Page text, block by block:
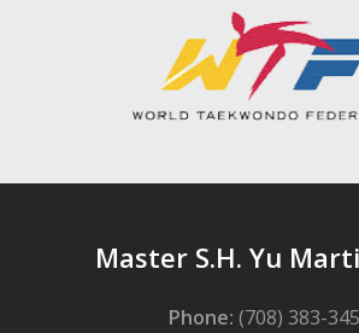
Master S.H. Yu
Phone: (708) 383-